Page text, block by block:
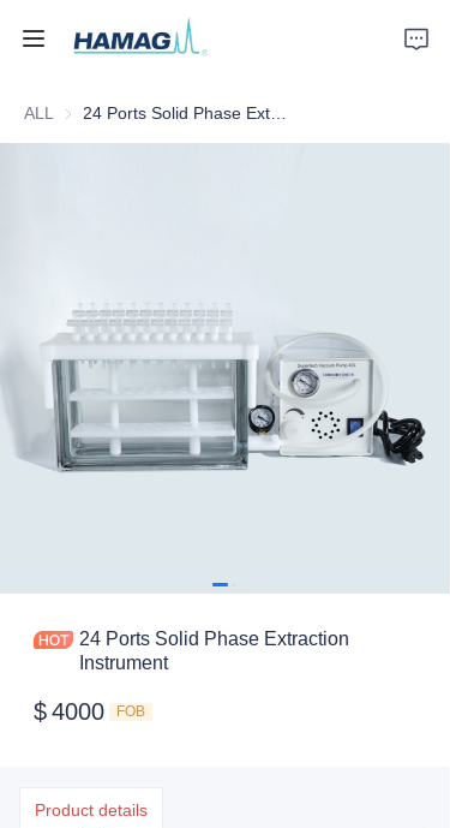
ALL
24 Ports Solid Phase Extraction
Instrument
$4000 FOB
Product details
Home
News